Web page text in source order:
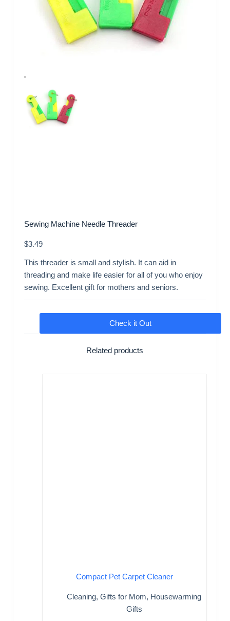
Sewing Machine Needle Threader
$3.49
This threader is small and stylish. It can aid in
threading and make life easier for all of you who enjoy
sewing. Excellent gift for mothers and seniors.
Check it Out
Related products
Compact Pet Carpet Cleaner
Cleaning,Gifts for Mom, Housewarming
Gifts